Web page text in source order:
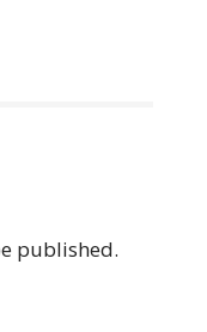
published.